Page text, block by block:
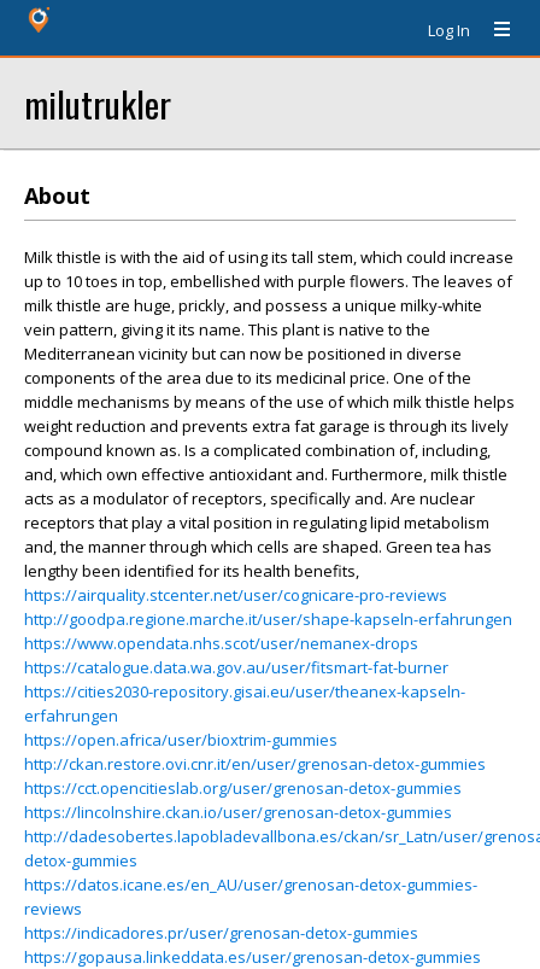
Log In
milutrukler
About
Milk thistle is with the aid of using its tall stem, which could increase
up to 10 toes in top, embellished with purple flowers. The leaves of
milk thistle are huge, prickly, and possess a unique milky-white
vein pattern, giving it its name. This plant is native to the
Mediterranean vicinity but can now be positioned in diverse
components of the area due to its medicinal price. One of the
middle mechanisms by means of the use of which milk thistle helps
weight reduction and prevents extra fat garage is through its lively
compound known as. Is a complicated combination of, including,
and, which own effective antioxidant and. Furthermore, milk thistle
acts as a modulator of receptors, specifically and. Are nuclear
receptors that play a vital position in regulating lipid metabolism
and, the manner through which cells are shaped. Green tea has
lengthy been identified for its health benefits,
https://airquality.stcenter.net/user/cognicare-pro-reviews
http://goodpa.regione.marche.it/user/shape-kapseln-erfahrungen
https://www.opendata.nhs.scot/user/nemanex-drops
https://catalogue.data.wa.gov.au/user/fitsmart-fat-burner
https://cities2030-repository.gisai.eu/user/theanex-kapseln-
erfahrungen
https://open.africa/user/bioxtrim-gummies
http://ckan.restore.ovi.cnr.it/en/user/grenosan-detox-gummies
https://cct.opencitieslab.org/user/grenosan-detox-gummies
https://lincolnshire.ckan.io/user/grenosan-detox-gummies
http://dadesobertes.lapobladevallbona.es/ckan/sr_Latn/user/
detox-gummies
https://datos.icane.es/en_AU/user/grenosan-detox-gummies-
reviews
https://indicadores.pr/user/grenosan-detox-gummies
https://gopausa.linkeddata.es/user/grenosan-detox-gummies